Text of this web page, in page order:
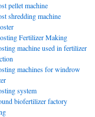
pellet machine
shredding machine
Fertilizer Making
machine used in fertilizer
machines for windrow
system
biofertilizer factory